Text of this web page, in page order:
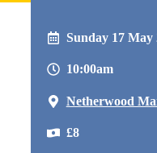
Sunday 17 May
10:00am
Netherwood
£8